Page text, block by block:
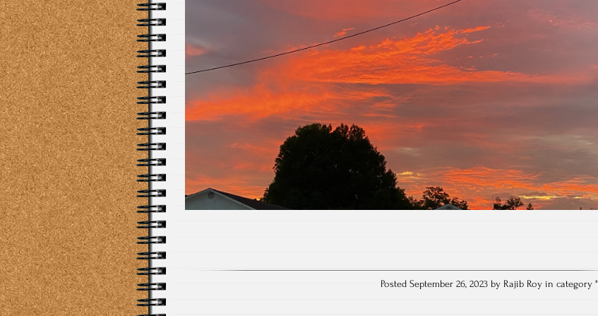
Posted September 26, 2023 by Rajib Roy in category "